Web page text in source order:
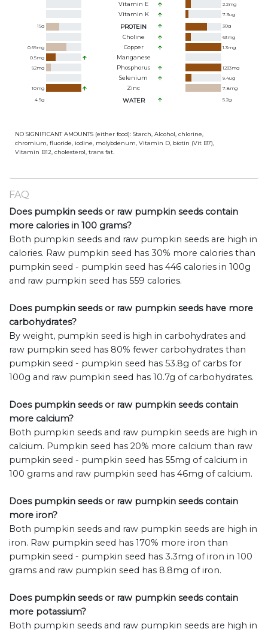
Vitamin E 2.2mg
Vitamin K 7.3ug
19g PROTEIN 30g
Choline 63mg
0.69mg Copper 1.3mg
0.5mg Manganese
92mg Phosphorus 1233mg
Selenium 9.4ug
10mg Zinc 7.8mg
4.5g WATER 5.2g
NO SIGNIFICANT AMOUNTS (either food): Starch, Alcohol, chlorine,
chromium, fluoride, iodine, molybdenum, Vitamin D, biotin (Vit B7),
Vitamin B12, cholesterol, trans fat.
FAQ
Does pumpkin seeds or raw pumpkin seeds contain
more calories in 100 grams?
Both pumpkin seeds and raw pumpkin seeds are high in
calories. Raw pumpkin seed has 30% more calories than
pumpkin seed - pumpkin seed has 446 calories in 100g
and raw pumpkin seed has 559 calories.
Does pumpkin seeds or raw pumpkin seeds have more
carbohydrates?
By weight, pumpkin seed is high in carbohydrates and
raw pumpkin seed has 80% fewer carbohydrates than
pumpkin seed - pumpkin seed has 53.8g of carbs for
100g and raw pumpkin seed has 10.7g of carbohydrates.
Does pumpkin seeds or raw pumpkin seeds contain
more calcium?
Both pumpkin seeds and raw pumpkin seeds are high in
calcium. Pumpkin seed has 20% more calcium than raw
pumpkin seed - pumpkin seed has 55mg of calcium in
100 grams and raw pumpkin seed has 46mg of calcium.
Does pumpkin seeds or raw pumpkin seeds contain
more iron?
Both pumpkin seeds and raw pumpkin seeds are high in
iron. Raw pumpkin seed has 170% more iron than
pumpkin seed - pumpkin seed has 3.3mg of iron in 100
grams and raw pumpkin seed has 8.8mg of iron.
Does pumpkin seeds or raw pumpkin seeds contain
more potassium?
Both pumpkin seeds and raw pumpkin seeds are high in